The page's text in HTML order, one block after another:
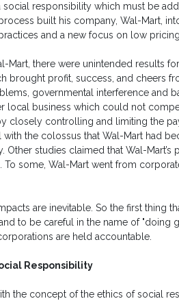
social responsibility which must be
built his company, Wal-Mart,
and a new focus on low
Mart, there were unintended results
brought profit, success, and cheers
governmental interference and
local business which could not
closely controlling and limiting the
the colossus that Wal-Mart had
Other studies claimed that Wal-
To some, Wal-Mart went from
are inevitable. So the first thing
to be careful in the name of "doing
are held accountable.
Responsibility
the concept of the ethics of social